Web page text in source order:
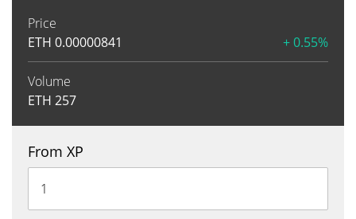
Price
ETH 0.00000841 + 0.55%
Volume
ETH 257
From XP